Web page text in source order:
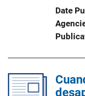
i
k
Date